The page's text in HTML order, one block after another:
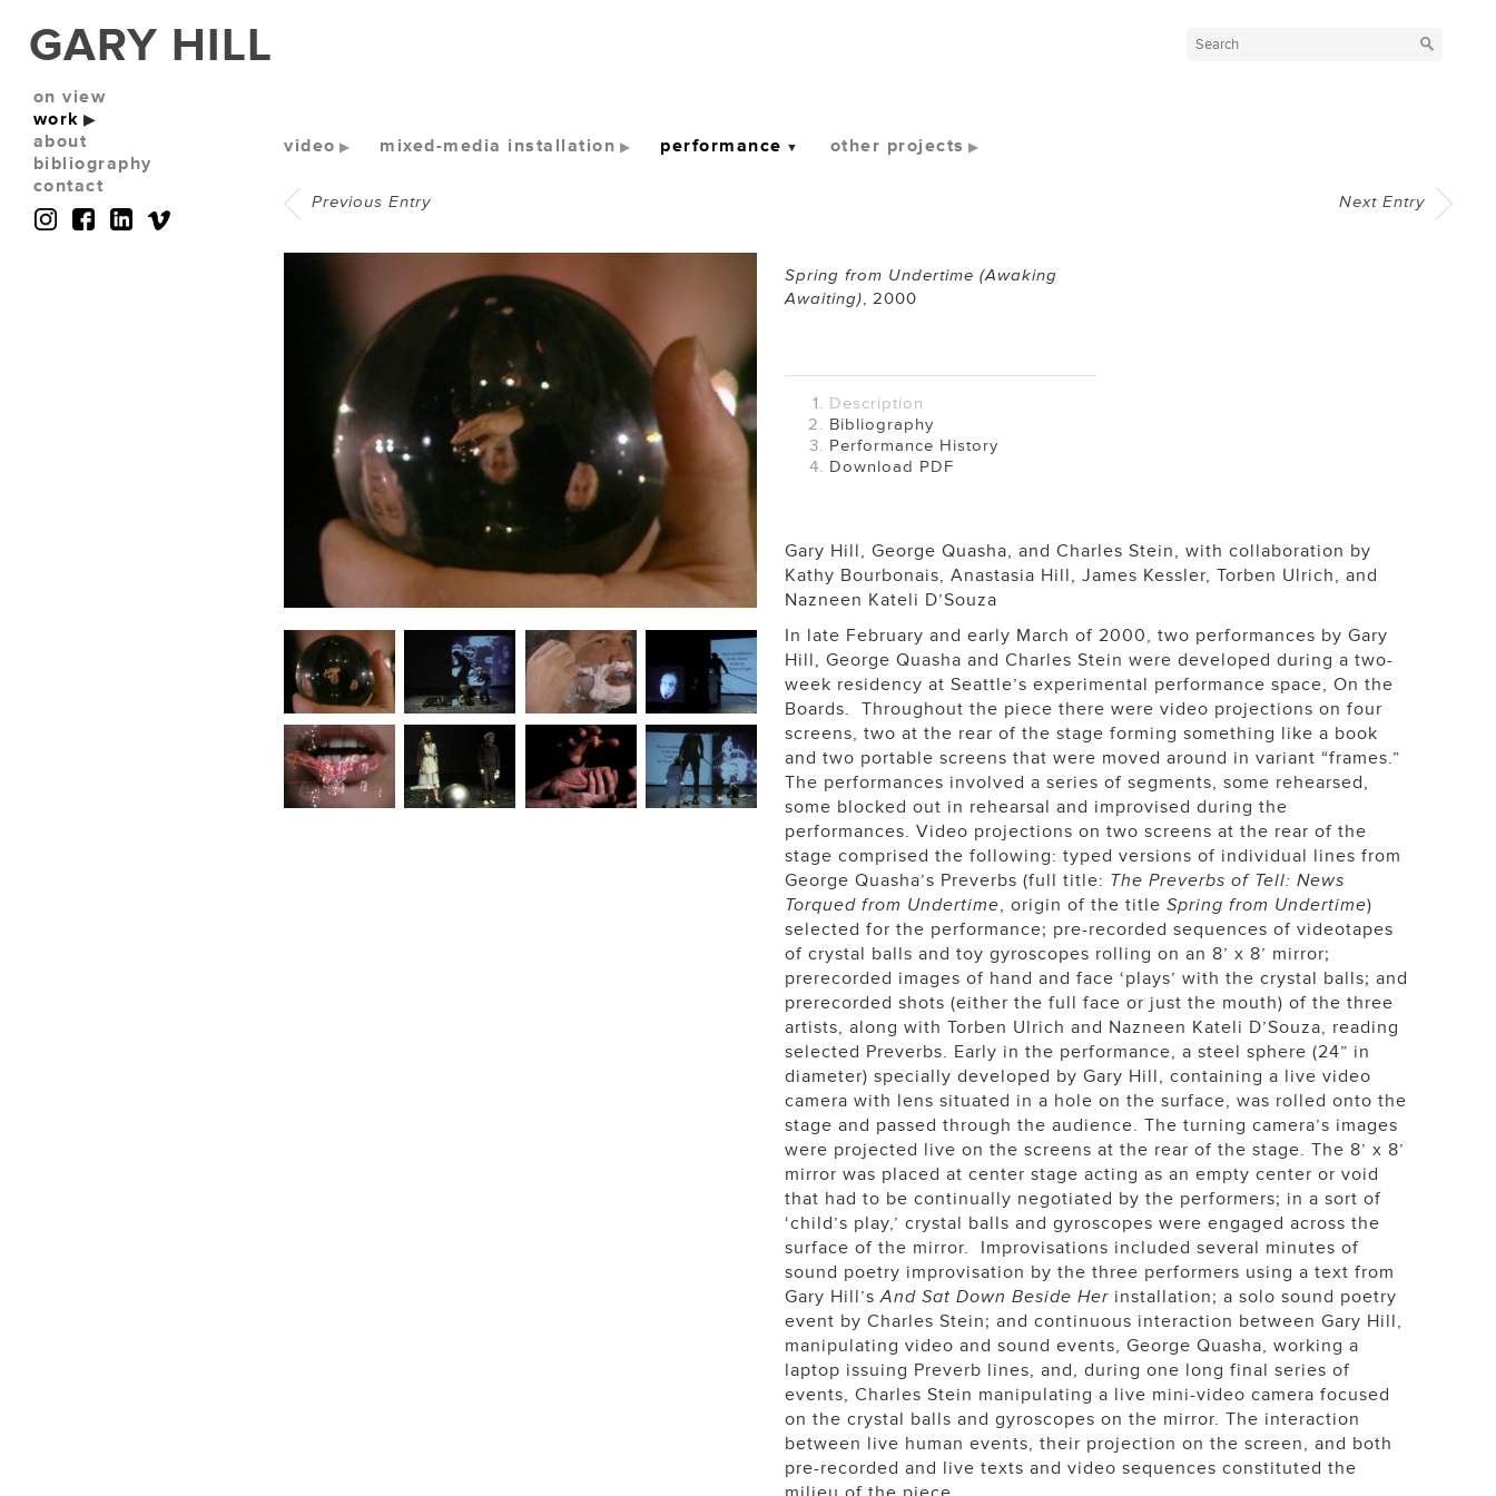
GARY HILL
on view
work
about
bibliography
contact
video mixed-media installation performance other projects
Previous Entry Next Entry
Spring from Undertime (Awaking
Awaiting), 2000
Description
Bibliography
Performance History
Download PDF
Gary Hill, George Quasha, and Charles Stein, with collaboration by
Kathy Bourbonais, Anastasia Hill, James Kessler, Torben Ulrich, and
Nazneen Kateli D’Souza
In late February and early March of 2000, two performances by Gary
Hill, George Quasha and Charles Stein were developed during a two-
week residency at Seattle’s experimental performance space, On the
Boards. Throughout the piece there were video projections on four
screens, two at the rear of the stage forming something like a book
and two portable screens that were moved around in variant “frames.”
The performances involved a series of segments, some rehearsed,
some blocked out in rehearsal and improvised during the
performances. Video projections on two screens at the rear of the
stage comprised the following: typed versions of individual lines from
George Quasha’s Preverbs (full title: The Preverbs of Tell: News
Torqued from Undertime, origin of the title Spring from Undertime)
selected for the performance; pre-recorded sequences of videotapes
of crystal balls and toy gyroscopes rolling on an 8’ x 8’ mirror;
prerecorded images of hand and face ‘plays’ with the crystal balls; and
prerecorded shots (either the full face or just the mouth) of the three
artists, along with Torben Ulrich and Nazneen Kateli D’Souza, reading
selected Preverbs. Early in the performance, a steel sphere (24” in
diameter) specially developed by Gary Hill, containing a live video
camera with lens situated in a hole on the surface, was rolled onto the
stage and passed through the audience. The turning camera’s images
were projected live on the screens at the rear of the stage. The 8’ x 8’
mirror was placed at center stage acting as an empty center or void
that had to be continually negotiated by the performers; in a sort of
‘child’s play,’ crystal balls and gyroscopes were engaged across the
surface of the mirror. Improvisations included several minutes of
sound poetry improvisation by the three performers using a text from
Gary Hill’sAnd Sat Down Beside Her installation; a solo sound poetry
event by Charles Stein; and continuous interaction between Gary Hill,
manipulating video and sound events, George Quasha, working a
laptop issuing Preverb lines, and, during one long final series of
events, Charles Stein manipulating a live mini-video camera focused
on the crystal balls and gyroscopes on the mirror. The interaction
between live human events, their projection on the screen, and both
pre-recorded and live texts and video sequences constituted the